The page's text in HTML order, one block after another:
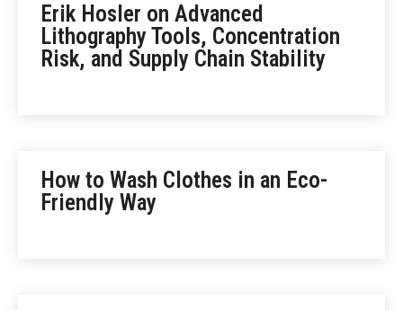
Erik Hosler on Advanced
Lithography Tools, Concentration
Risk, and Supply Chain Stability
How to Wash Clothes in an Eco-
Friendly Way